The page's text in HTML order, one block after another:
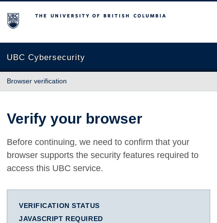
The University of British Columbia
UBC Cybersecurity
Browser verification
Verify your browser
Before continuing, we need to confirm that your
browser supports the security features required to
access this UBC service.
VERIFICATION STATUS
JAVASCRIPT REQUIRED